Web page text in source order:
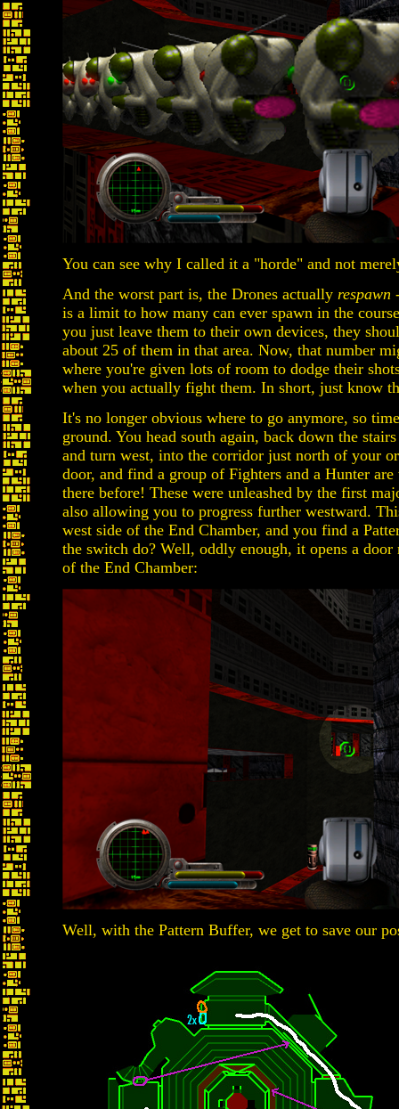
You can see why I called it a "horde" and not
And the worst part is, the Drones actually respawn
is a limit to how many can ever spawn in the
you just leave them to their own devices, they
about 25 of them in that area. Now, that number
where you're given lots of room to dodge their
when you actually fight them. In short, just know
It's no longer obvious where to go anymore, so
ground. You head south again, back down the
and turn west, into the corridor just north of your
door, and find a group of Fighters and a Hunter
there before! These were unleashed by the first
also allowing you to progress further westward.
west side of the End Chamber, and you find a
the switch do? Well, oddly enough, it opens a door
of the End Chamber:
Well, with the Pattern Buffer, we get to save our